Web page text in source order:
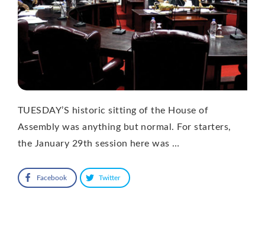
TUESDAY’S historic sitting of the House of
Assembly was anything but normal. For starters,
the January 29th session here was …
Facebook Twitter